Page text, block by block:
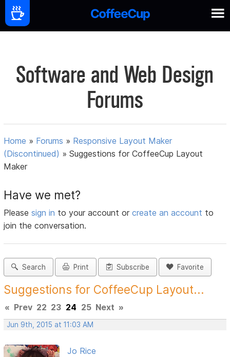
Software and Web Design
Forums
Home » Forums » Responsive Layout Maker
(Discontinued) »Suggestions for CoffeeCup Layout
Maker
Have we met?
Pleasesign in to your account orcreate an account to
join the conversation.
Search Print Subscribe Favorite
Suggestions for CoffeeCup Layout...
« Prev 22 23 24 25 Next »
Jun 9th, 2015 at 11:03 AM
Jo Rice